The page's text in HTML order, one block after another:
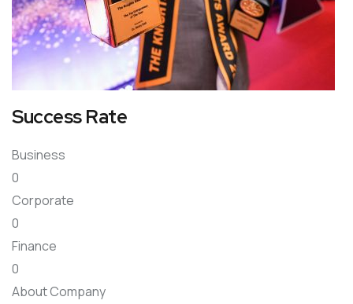
Success Rate
Business
0
Corporate
0
Finance
0
About Company